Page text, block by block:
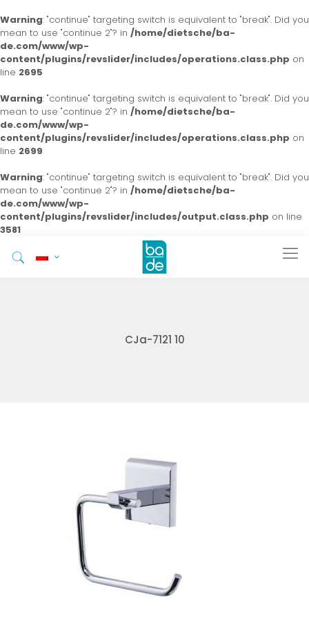
Warning: "continue" targeting switch is equivalent to "break". Did you
mean to use "continue 2"? in /home/dietsche/ba-
de.com/www/wp-
content/plugins/revslider/includes/operations.class.php on
line 2695
Warning: "continue" targeting switch is equivalent to "break". Did you
mean to use "continue 2"? in /home/dietsche/ba-
de.com/www/wp-
content/plugins/revslider/includes/operations.class.php on
line 2699
Warning: "continue" targeting switch is equivalent to "break". Did you
mean to use "continue 2"? in /home/dietsche/ba-
de.com/www/wp-
content/plugins/revslider/includes/output.class.php on line
3581
CJa-7121 10